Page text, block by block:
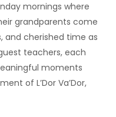
mornings where
grandparents come
and cherished time as
teachers, each
moments
of L’Dor Va’Dor,